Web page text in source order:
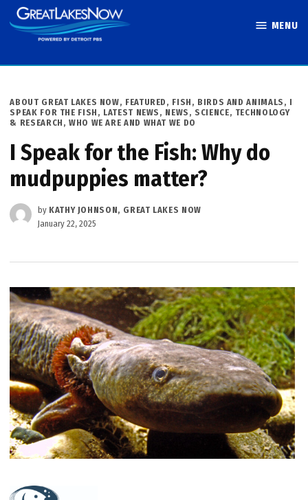
Skip
to
MENU
POSTED
IN
ABOUT GREAT LAKES NOW, FEATURED , FISH, BIRDS AND ANIMALS , I
SPEAK FOR THE FISH , LATEST NEWS , NEWS , SCIENCE, TECHNOLOGY
& RESEARCH ,WHO WE ARE AND WHAT WE DO
I Speak for the Fish: Why do
mudpuppies matter?
by KATHY JOHNSON, GREAT LAKES NOW
January 22, 2025